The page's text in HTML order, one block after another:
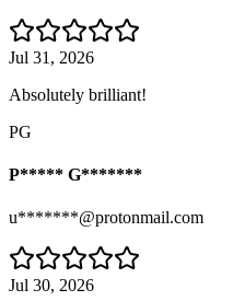
Jul 31, 2026
Absolutely brilliant!
PG
P***** G*******
u*******@protonmail.com
Jul 30, 2026